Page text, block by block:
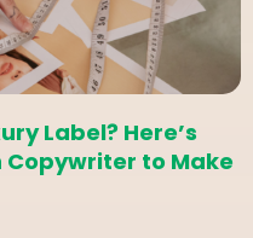
Label? Here’s
Copywriter to Make